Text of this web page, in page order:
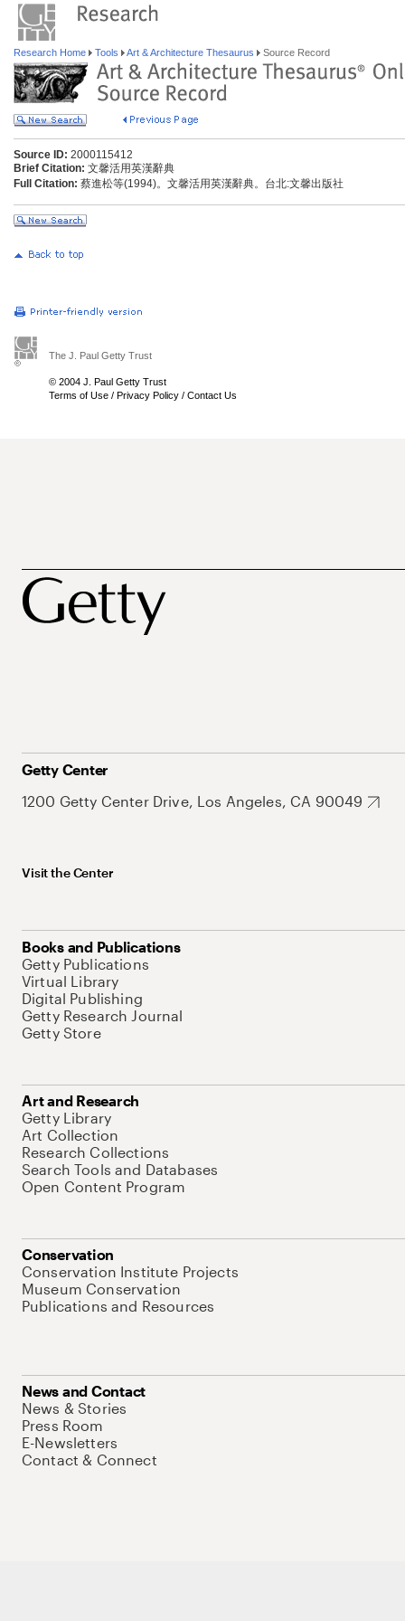
Research Home Tools Art & Architecture Thesaurus Source Record
Source ID: 2000115412
Brief Citation: 文馨活用英漢辭典
Full Citation: 蔡進松等(1994)。文馨活用英漢辭典。台北:文馨出版社
The J. Paul Getty Trust
© 2004 J. Paul Getty Trust
Terms of Use / Privacy Policy / Contact Us
Getty Center
1200 Getty Center Drive, Los Angeles, CA 90049
Visit the Center
Books and Publications
Getty Publications
Virtual Library
Digital Publishing
Getty Research Journal
Getty Store
Art and Research
Getty Library
Art Collection
Research Collections
Search Tools and Databases
Open Content Program
Conservation
Conservation Institute Projects
Museum Conservation
Publications and Resources
News and Contact
News & Stories
Press Room
E-Newsletters
Contact & Connect